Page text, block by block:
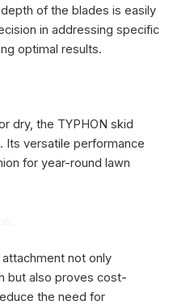
of the blades is easily
in addressing specific
optimal results.
dry, the TYPHON skid
Its versatile performance
for year-round lawn
not only
but also proves cost-
the need for